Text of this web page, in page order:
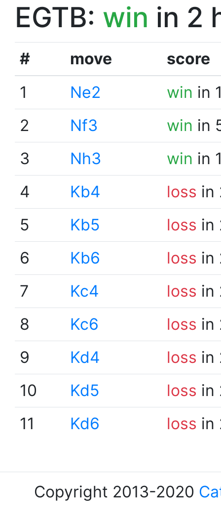
EGTB: win in 2
# move
score
1
Ne2 win in
2
Nf3 win in
3
Nh3 win in
4
Kb4 loss in
5
Kb5 loss in
6
Kb6 loss in
7
Kc4 loss in
8
Kc6 loss in
9
Kd4 loss in
10
Kd5 loss in
11
Kd6 loss in
Copyright 2013-2020